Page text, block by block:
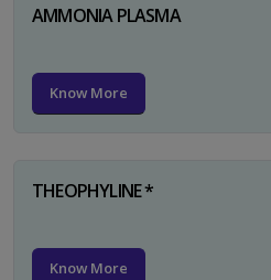
AMMONIA PLASMA
Know More
THEOPHYLINE *
Know More